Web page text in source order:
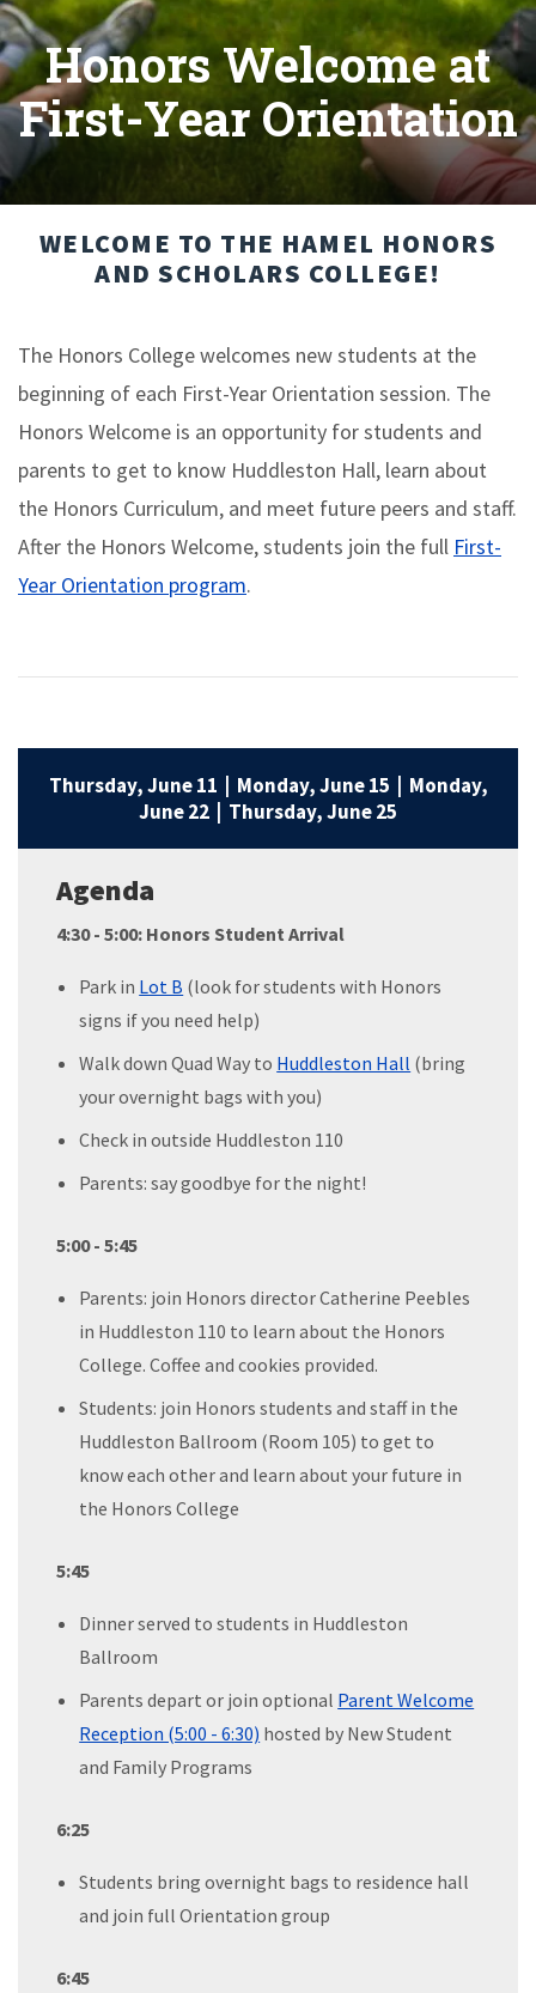
Honors Welcome at
First-Year Orientation
WELCOME TO THE HAMEL HONORS
AND SCHOLARS COLLEGE!
The Honors College welcomes new students at the
beginning of each First-Year Orientation session. The
Honors Welcome is an opportunity for students and
parents to get to know Huddleston Hall, learn about
the Honors Curriculum, and meet future peers and staff.
After the Honors Welcome, students join the full First-
Year Orientation program.
Thursday, June 11 | Monday, June 15 | Monday,
June 22 | Thursday, June 25
Agenda
4:30 - 5:00: Honors Student Arrival
Park in Lot B (look for students with Honors
signs if you need help)
Walk down Quad Way to Huddleston Hall (bring
your overnight bags with you)
Check in outside Huddleston 110
Parents: say goodbye for the night!
5:00 - 5:45
Parents: join Honors director Catherine Peebles
in Huddleston 110 to learn about the Honors
College. Coffee and cookies provided.
Students: join Honors students and staff in the
Huddleston Ballroom (Room 105) to get to
know each other and learn about your future in
the Honors College
5:45
Dinner served to students in Huddleston
Ballroom
Parents depart or join optional Parent Welcome
Reception (5:00 - 6:30) hosted by New Student
and Family Programs
6:25
Students bring overnight bags to residence hall
and join full Orientation group
6:45